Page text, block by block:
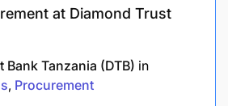
loyalty.
them into the bank's
at Diamond Trust
Bank Tanzania (DTB) in
Procurement